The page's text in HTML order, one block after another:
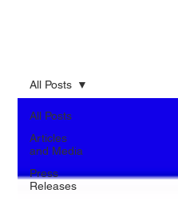
All Posts
Articles
and Media
Press
Releases
All Posts